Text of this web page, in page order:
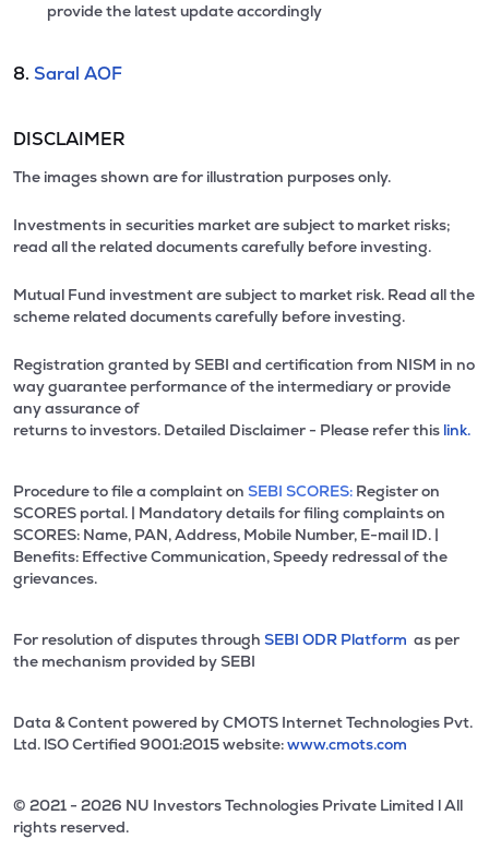
provide the latest update accordingly
8. Saral AOF
DISCLAIMER
The images shown are for illustration purposes only.
Investments in securities market are subject to market risks;
read all the related documents carefully before investing.
Mutual Fund investment are subject to market risk. Read all the
scheme related documents carefully before investing.
Registration granted by SEBI and certification from NISM in no
way guarantee performance of the intermediary or provide
any assurance of
returns to investors. Detailed Disclaimer - Please refer this link.
Procedure to file a complaint on SEBI SCORES: Register on
SCORES portal. | Mandatory details for filing complaints on
SCORES: Name, PAN, Address, Mobile Number, E-mail ID. |
Benefits: Effective Communication, Speedy redressal of the
grievances.
For resolution of disputes through SEBI ODR Platform as per
the mechanism provided by SEBI
Data & Content powered by CMOTS Internet Technologies Pvt.
Ltd. lSO Certified 9001:2015 website:www.cmots.com
© 2021 - 2026 NU Investors Technologies Private Limited l All
rights reserved.